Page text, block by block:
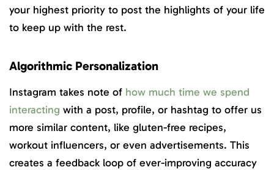
your highest priority to post the highlights of your life
to keep up with the rest.
Algorithmic Personalization
Instagram takes note of how much time we spend
interacting with a post, profile, or hashtag to offer us
more similar content, like gluten-free recipes,
workout influencers, or even advertisements. This
creates a feedback loop of ever-improving accuracy